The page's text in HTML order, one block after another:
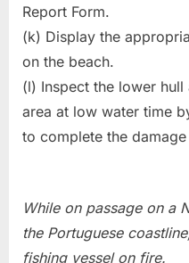
Report Form.
(k) Display the
on the beach.
(l) Inspect the lower
area at low water time
to complete the
While on passage on a
the Portuguese
fishing vessel on fire.